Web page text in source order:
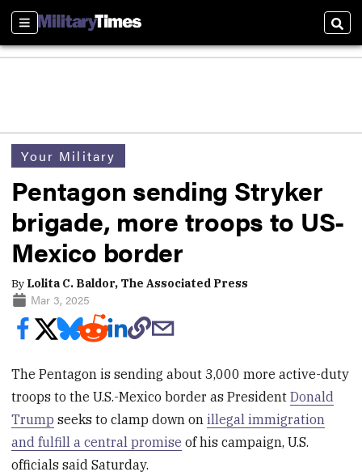
Sections
Your Military
Pentagon sending Stryker
brigade, more troops to US-
Mexico border
By Lolita C. Baldor, The Associated Press
Mar 3, 2025
The Pentagon is sending about 3,000 more active-duty
troops to the U.S.-Mexico border as PresidentDonald
Trump seeks to clamp down onillegal immigration
and fulfill a central promise of his campaign, U.S.
officials said Saturday.